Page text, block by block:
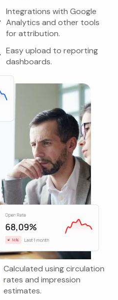
Integrations with Google
Analytics and other tools
for attribution.
Easy upload to reporting
dashboards.
Calculated using circulation
rates and impression
estimates.